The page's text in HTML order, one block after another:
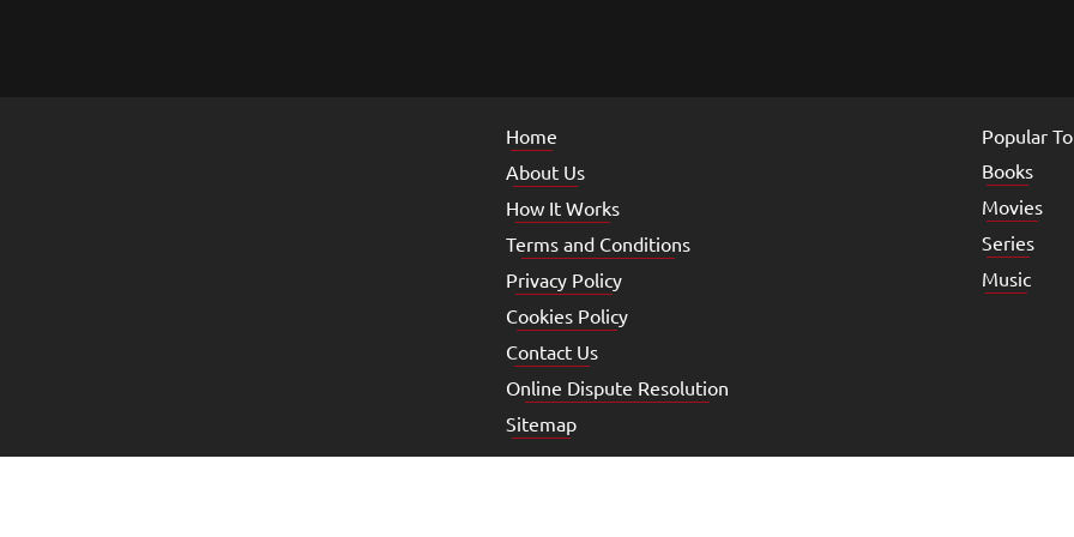
Home
About Us
How It Works
Terms and Conditions
Privacy Policy
Cookies Policy
Contact Us
Online Dispute Resolution
Sitemap
Popular
Books
Movies
Series
Music